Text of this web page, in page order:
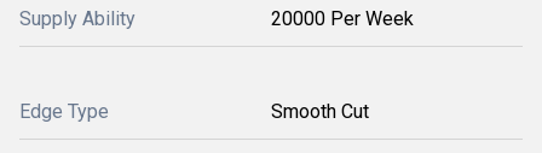
Supply Ability 20000 Per Week
Edge Type Smooth Cut